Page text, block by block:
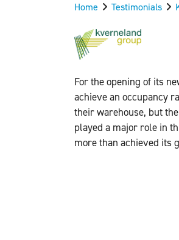
Home Testimonials
For the opening of its
achieve an occupancy
their warehouse, but
played a major role in
more than achieved its